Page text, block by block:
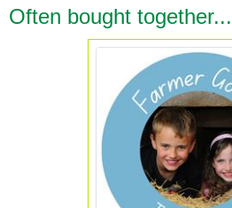
Often bought together...